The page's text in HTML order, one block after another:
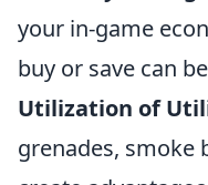
your in-game
buy or save can
Utilization of
grenades, smoke